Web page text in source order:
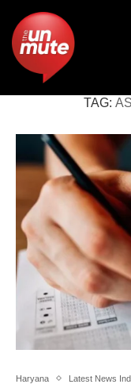
TAG:
Haryana Latest News